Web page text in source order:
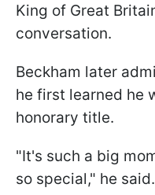
King of Great
conversation.
Beckham later
he first learned he
honorary title.
"It's such a big
so special," he said.